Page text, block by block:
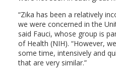
“Zika has been a relatively
we were concerned in the
said Fauci, whose group is
of Health (NIH). “However,
some time, intensively and
that are very similar.”